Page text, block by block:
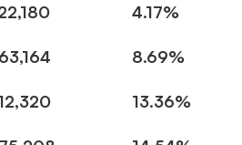
4.17%
8.69%
13.36%